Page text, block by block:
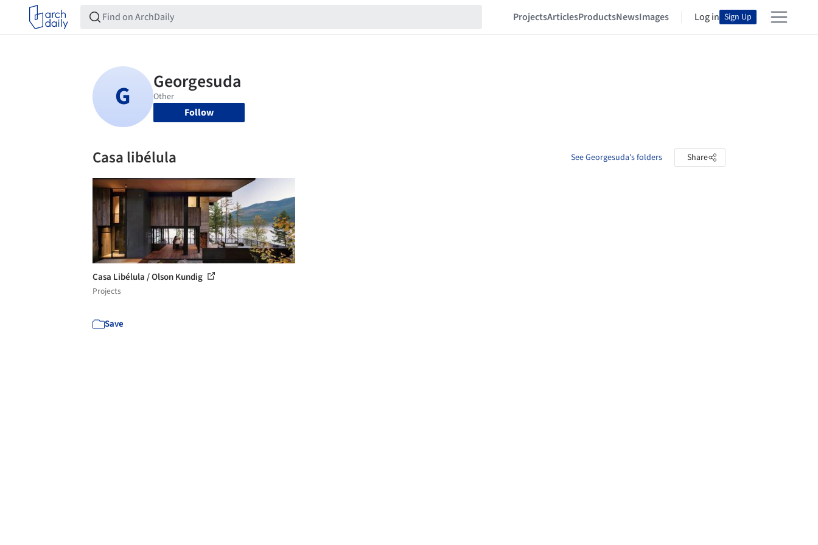
ProjectsArticlesProductsNewsImages Log in Sign Up
Follow
Casa libélula See Georgesuda's folders Share
Casa Libélula / Olson Kundig
Projects
Save